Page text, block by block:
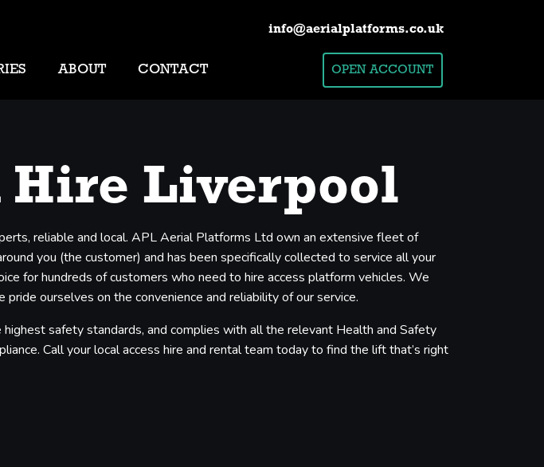
info@aerialplatforms.co.uk
ABOUT CONTACT OPEN ACCOUNT
Hire Liverpool
reliable and local. APL Aerial Platforms Ltd own an extensive fleet of
you (the customer) and has been specifically collected to service all your
for hundreds of customers who need to hire access platform vehicles. We
ourselves on the convenience and reliability of our service.
safety standards, and complies with all the relevant Health and Safety
Call your local access hire and rental team today to find the lift that’s right